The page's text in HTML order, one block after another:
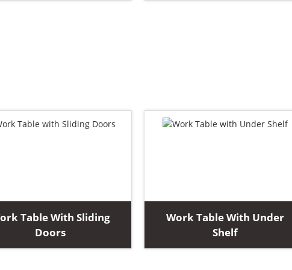
Table With Sliding
Doors
Work Table With Under
Shelf